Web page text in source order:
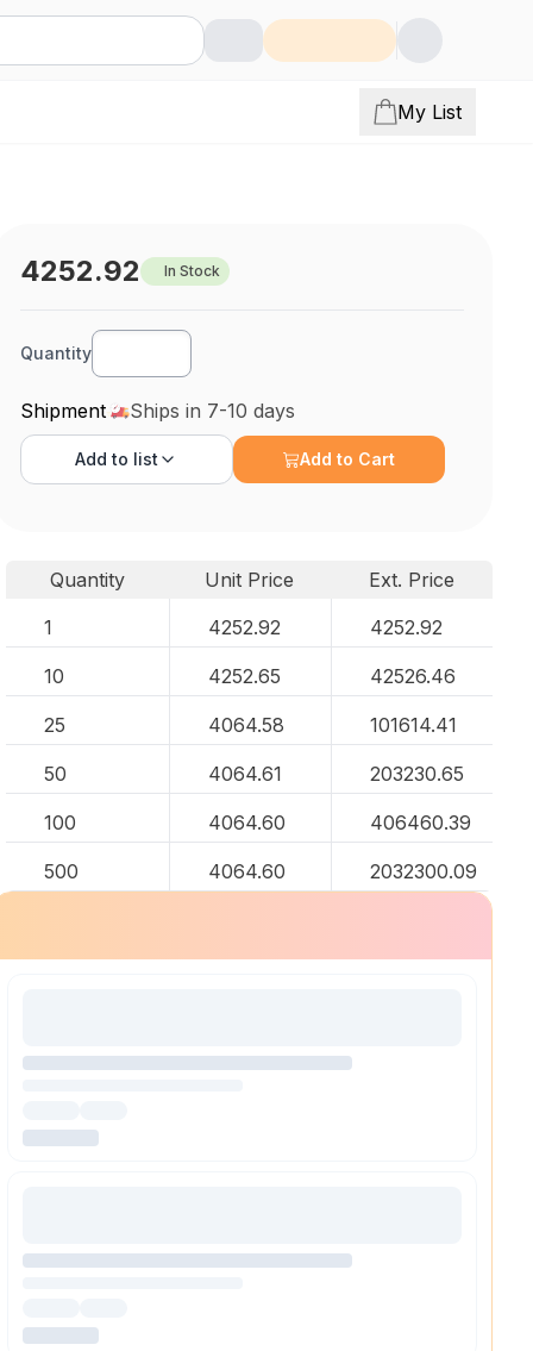
My List
4252.92 In Stock
Quantity
Shipment Ships in 7-10 days
Add to list Add to Cart
Quantity Unit Price
Ext. Price
1
4252.92 4252.92
10 4252.65 42526.46
25 4064.58 101614.41
50 4064.61 203230.65
100 4064.60 406460.39
500 4064.60 2032300.09